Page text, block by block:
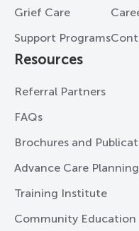
Grief Care
Support Programs
Resources
Referral Partners
FAQs
Brochures and
Advance Care Planning
Training Institute
Community Education